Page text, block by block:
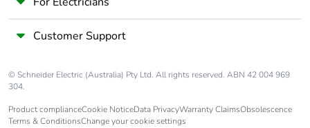
manufacturing
a3]
Customer Support
© Schneider Electric (Australia) Pty Ltd. All rights reserved. ABN 42 004 969
304.
Product complianceCookie NoticeData PrivacyWarranty ClaimsObsolescence
Terms & ConditionsChange your cookie settings